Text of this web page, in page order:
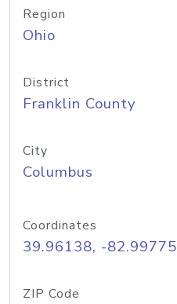
Region
Ohio
District
Franklin County
City
Columbus
Coordinates
39.96138, -82.99775
ZIP Code